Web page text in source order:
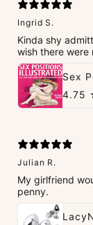
Ingrid S.
Kinda shy
wish there were
4.75
Julian R.
My girlfriend
penny.